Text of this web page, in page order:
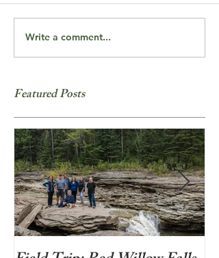
Write a comment...
Featured Posts